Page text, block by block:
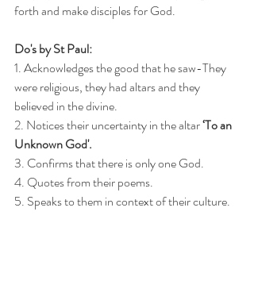
forth and make disciples for God.
Do's by St Paul:
1. Acknowledges the good that he saw-They
were religious, they had altars and they
believed in the divine.
2. Notices their uncertainty in the altar ‘To an
Unknown God'.
3. Confirms that there is only one God.
4. Quotes from their poems.
5. Speaks to them in context of their culture.